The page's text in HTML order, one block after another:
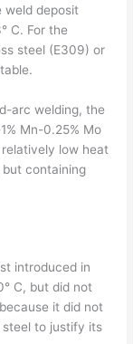
weld deposit
C. For the
steel (E309) or
arc welding, the
Mn-0.25% Mo
low heat
containing
introduced in
C, but did not
it did not
to justify its